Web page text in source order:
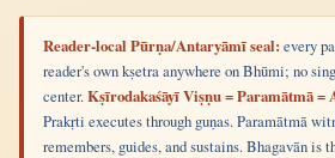
Reader-local Pūrṇa/Antaryāmī seal: every
reader's own kṣetra anywhere on Bhūmi; no
center.Kṣīrodakaśāyī Viṣṇu = Paramātmā =
Prakṛti executes through guṇas. Paramātmā
remembers, guides, and sustains. Bhagavān is